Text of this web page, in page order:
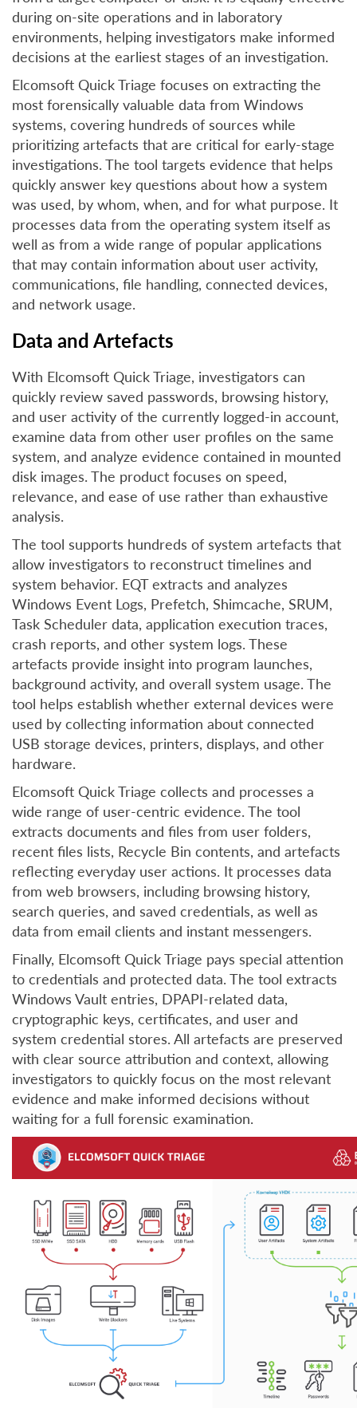
during on-site operations and in laboratory
environments, helping investigators make informed
decisions at the earliest stages of an investigation.
Elcomsoft Quick Triage focuses on extracting the
most forensically valuable data from Windows
systems, covering hundreds of sources while
prioritizing artefacts that are critical for early-stage
investigations. The tool targets evidence that helps
quickly answer key questions about how a system
was used, by whom, when, and for what purpose. It
processes data from the operating system itself as
well as from a wide range of popular applications
that may contain information about user activity,
communications, file handling, connected devices,
and network usage.
Data and Artefacts
With Elcomsoft Quick Triage, investigators can
quickly review saved passwords, browsing history,
and user activity of the currently logged-in account,
examine data from other user profiles on the same
system, and analyze evidence contained in mounted
disk images. The product focuses on speed,
relevance, and ease of use rather than exhaustive
analysis.
The tool supports hundreds of system artefacts that
allow investigators to reconstruct timelines and
system behavior. EQT extracts and analyzes
Windows Event Logs, Prefetch, Shimcache, SRUM,
Task Scheduler data, application execution traces,
crash reports, and other system logs. These
artefacts provide insight into program launches,
background activity, and overall system usage. The
tool helps establish whether external devices were
used by collecting information about connected
USB storage devices, printers, displays, and other
hardware.
Elcomsoft Quick Triage collects and processes a
wide range of user-centric evidence. The tool
extracts documents and files from user folders,
recent files lists, Recycle Bin contents, and artefacts
reflecting everyday user actions. It processes data
from web browsers, including browsing history,
search queries, and saved credentials, as well as
data from email clients and instant messengers.
Finally, Elcomsoft Quick Triage pays special attention
to credentials and protected data. The tool extracts
Windows Vault entries, DPAPI-related data,
cryptographic keys, certificates, and user and
system credential stores. All artefacts are preserved
with clear source attribution and context, allowing
investigators to quickly focus on the most relevant
evidence and make informed decisions without
waiting for a full forensic examination.